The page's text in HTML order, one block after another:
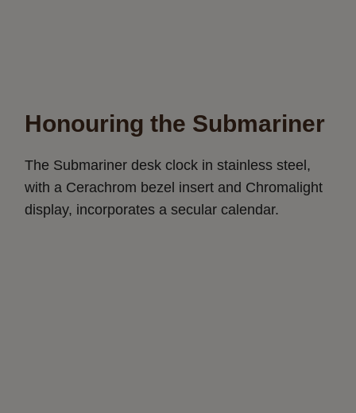
Honouring the Submariner
The Submariner desk clock in stainless steel,
with a Cerachrom bezel insert and Chromalight
display, incorporates a secular calendar.